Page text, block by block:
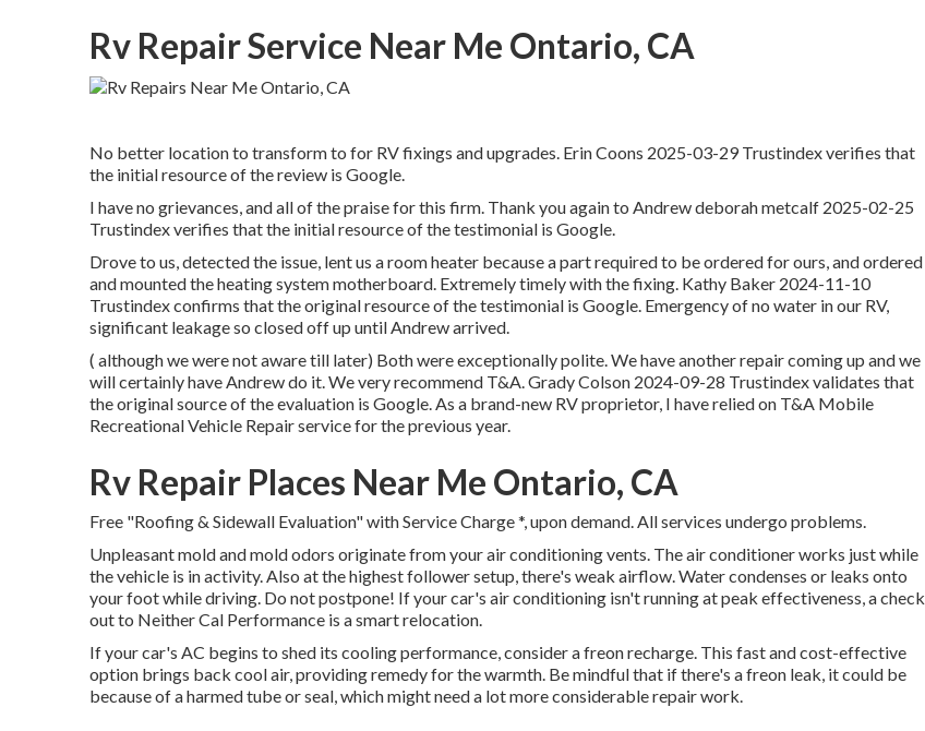
Rv Repair Service Near Me Ontario, CA
No better location to transform to for RV fixings and upgrades. Erin Coons 2025-03-29 Trustindex verifies that
the initial resource of the review is Google.
I have no grievances, and all of the praise for this firm. Thank you again to Andrew deborah metcalf 2025-02-25
Trustindex verifies that the initial resource of the testimonial is Google.
Drove to us, detected the issue, lent us a room heater because a part required to be ordered for ours, and ordered
and mounted the heating system motherboard. Extremely timely with the fixing. Kathy Baker 2024-11-10
Trustindex confirms that the original resource of the testimonial is Google. Emergency of no water in our RV,
significant leakage so closed off up until Andrew arrived.
( although we were not aware till later) Both were exceptionally polite. We have another repair coming up and we
will certainly have Andrew do it. We very recommend T&A. Grady Colson 2024-09-28 Trustindex validates that
the original source of the evaluation is Google. As a brand-new RV proprietor, I have relied on T&A Mobile
Recreational Vehicle Repair service for the previous year.
Rv Repair Places Near Me Ontario, CA
Free "Roofing & Sidewall Evaluation" with Service Charge *, upon demand. All services undergo problems.
Unpleasant mold and mold odors originate from your air conditioning vents. The air conditioner works just while
the vehicle is in activity. Also at the highest follower setup, there's weak airflow. Water condenses or leaks onto
your foot while driving. Do not postpone! If your car's air conditioning isn't running at peak effectiveness, a check
out to Neither Cal Performance is a smart relocation.
If your car's AC begins to shed its cooling performance, consider a freon recharge. This fast and cost-effective
option brings back cool air, providing remedy for the warmth. Be mindful that if there's a freon leak, it could be
because of a harmed tube or seal, which might need a lot more considerable repair work.